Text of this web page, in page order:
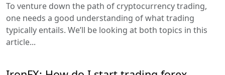
To venture down the path of cryptocurrency trading,
one needs a good understanding of what trading
typically entails. We’ll be looking at both topics in this
article...